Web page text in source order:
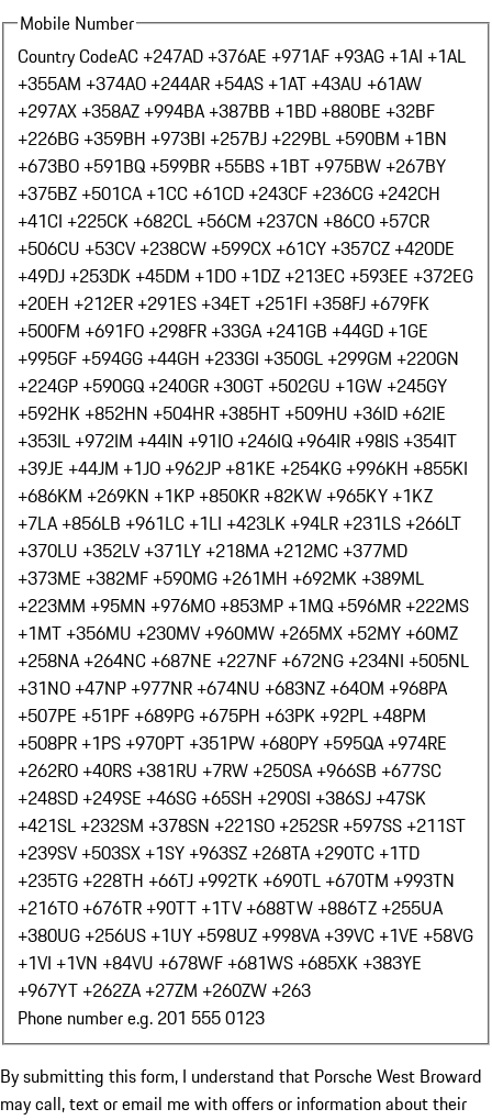
Mobile Number
Country CodeAC +247AD +376AE +971AF +93AG +1AI +1AL
+355AM +374AO +244AR +54AS +1AT +43AU +61AW
+297AX +358AZ +994BA +387BB +1BD +880BE +32BF
+226BG +359BH +973BI +257BJ +229BL +590BM +1BN
+673BO +591BQ +599BR +55BS +1BT +975BW +267BY
+375BZ +501CA +1CC +61CD +243CF +236CG +242CH
+41CI +225CK +682CL +56CM +237CN +86CO +57CR
+506CU +53CV +238CW +599CX +61CY +357CZ +420DE
+49DJ +253DK +45DM +1DO +1DZ +213EC +593EE +372EG
+20EH +212ER +291ES +34ET +251FI +358FJ +679FK
+500FM +691FO +298FR +33GA +241GB +44GD +1GE
+995GF +594GG +44GH +233GI +350GL +299GM +220GN
+224GP +590GQ +240GR +30GT +502GU +1GW +245GY
+592HK +852HN +504HR +385HT +509HU +36ID +62IE
+353IL +972IM +44IN +91IO +246IQ +964IR +98IS +354IT
+39JE +44JM +1JO +962JP +81KE +254KG +996KH +855KI
+686KM +269KN +1KP +850KR +82KW +965KY +1KZ
+7LA +856LB +961LC +1LI +423LK +94LR +231LS +266LT
+370LU +352LV +371LY +218MA +212MC +377MD
+373ME +382MF +590MG +261MH +692MK +389ML
+223MM +95MN +976MO +853MP +1MQ +596MR +222MS
+1MT +356MU +230MV +960MW +265MX +52MY +60MZ
+258NA +264NC +687NE +227NF +672NG +234NI +505NL
+31NO +47NP +977NR +674NU +683NZ +64OM +968PA
+507PE +51PF +689PG +675PH +63PK +92PL +48PM
+508PR +1PS +970PT +351PW +680PY +595QA +974RE
+262RO +40RS +381RU +7RW +250SA +966SB +677SC
+248SD +249SE +46SG +65SH +290SI +386SJ +47SK
+421SL +232SM +378SN +221SO +252SR +597SS +211ST
+239SV +503SX +1SY +963SZ +268TA +290TC +1TD
+235TG +228TH +66TJ +992TK +690TL +670TM +993TN
+216TO +676TR +90TT +1TV +688TW +886TZ +255UA
+380UG +256US +1UY +598UZ +998VA +39VC +1VE +58VG
+1VI +1VN +84VU +678WF +681WS +685XK +383YE
+967YT +262ZA +27ZM +260ZW +263
Phone number e.g. 201 555 0123
By submitting this form, I understand that Porsche West Broward
may call, text or email me with offers or information about their